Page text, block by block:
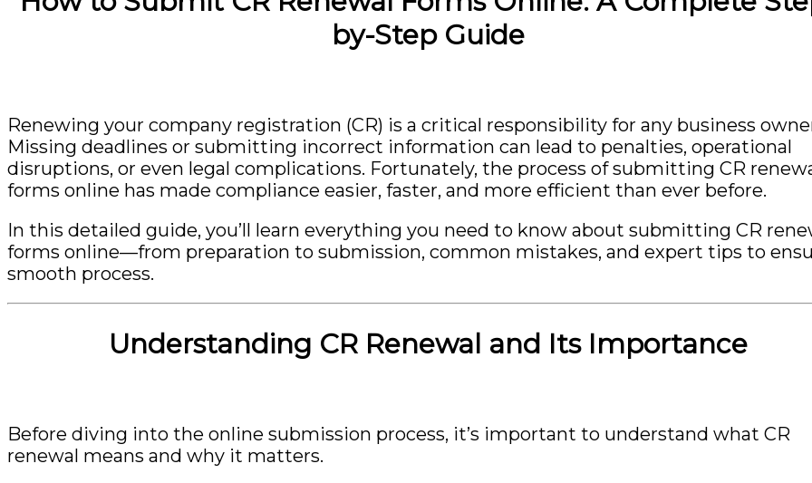
by-Step Guide
Renewing your company registration (CR) is a critical responsibility for any business
Missing deadlines or submitting incorrect information can lead to penalties, operational
disruptions, or even legal complications. Fortunately, the process of submitting CR
forms online has made compliance easier, faster, and more efficient than ever before.
In this detailed guide, you’ll learn everything you need to know about submitting CR
forms online—from preparation to submission, common mistakes, and expert tips to
smooth process.
Understanding CR Renewal and Its Importance
Before diving into the online submission process, it’s important to understand what CR
renewal means and why it matters.